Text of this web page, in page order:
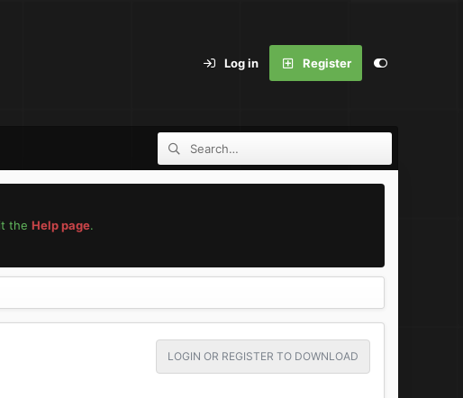
Log in Register
the Help page.
LOGIN OR REGISTER TO DOWNLOAD